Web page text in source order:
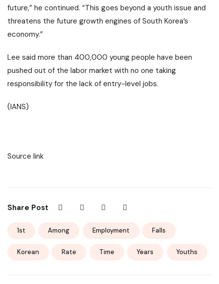
future,” he continued. “This goes beyond a youth issue and
threatens the future growth engines of South Korea’s
economy.”
Lee said more than 400,000 young people have been
pushed out of the labor market with no one taking
responsibility for the lack of entry-level jobs.
(IANS)
Source link
Share Post
1st Among Employment Falls
Korean Rate Time Years Youths